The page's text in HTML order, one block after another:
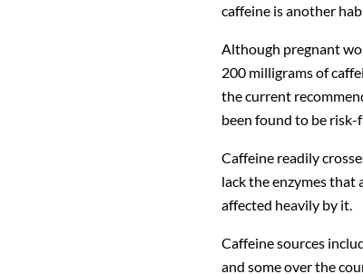
caffeine is another
Although pregnant
200 milligrams of
the current
been found to be risk-
Caffeine readily
lack the enzymes that
affected heavily by it.
Caffeine sources
and some over the